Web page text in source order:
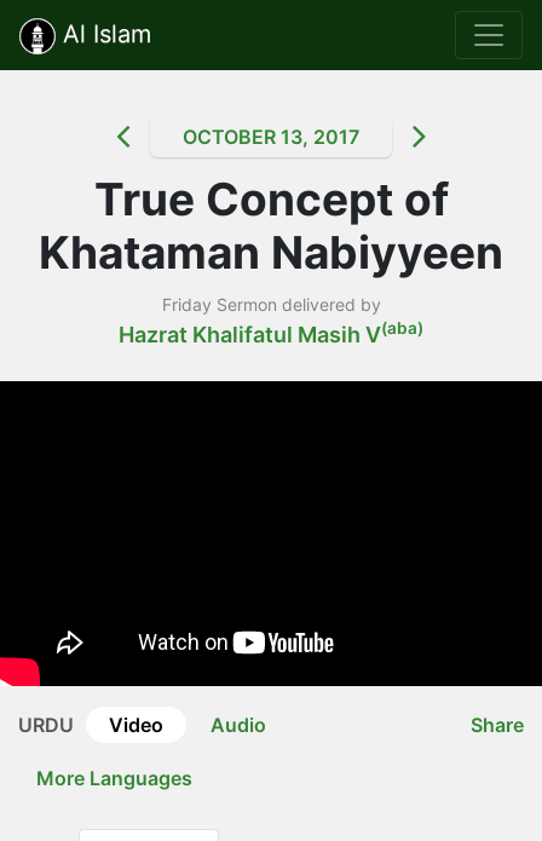
Al Islam
OCTOBER 13, 2017
True Concept of
Khataman Nabiyyeen
Friday Sermon delivered by
Hazrat Khalifatul Masih V(aba)
URDU Video Audio
More Languages
Share